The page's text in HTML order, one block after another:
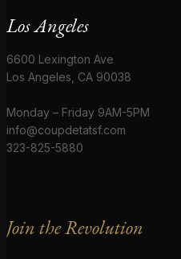
Los Angeles
6600 Lexington Ave
Los Angeles, CA 90038
Monday – Friday 9AM-5PM
info@coupdetatsf.com
323-825-5880
Join the Revolution